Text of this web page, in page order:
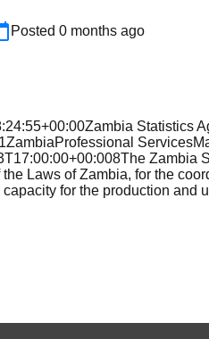
Posted 0 months ago
Statistics
Zambia
Laws of Zambia, for the
for the production and